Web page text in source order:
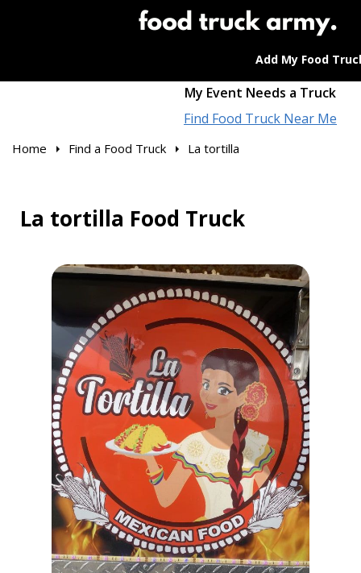
Add My Food
My Event Needs a Truck
Find Food Truck Near Me
Home Find a Food Truck La tortilla
La tortilla Food Truck